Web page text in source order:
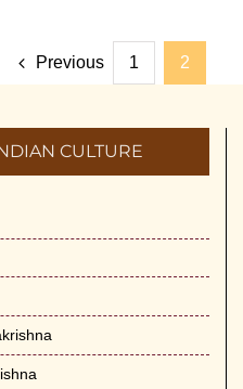
Previous 1 2
CULTURE